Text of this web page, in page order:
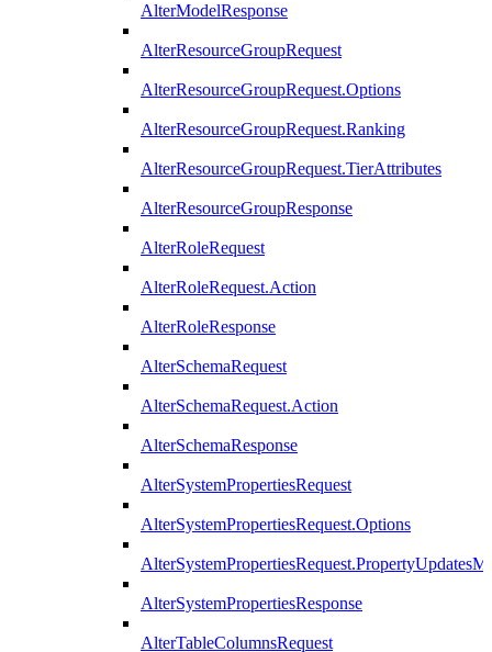
AlterModelResponse
AlterResourceGroupRequest
AlterResourceGroupRequest.Options
AlterResourceGroupRequest.Ranking
AlterResourceGroupRequest.TierAttributes
AlterResourceGroupResponse
AlterRoleRequest
AlterRoleRequest.Action
AlterRoleResponse
AlterSchemaRequest
AlterSchemaRequest.Action
AlterSchemaResponse
AlterSystemPropertiesRequest
AlterSystemPropertiesRequest.Options
AlterSystemPropertiesResponse
AlterTableColumnsRequest